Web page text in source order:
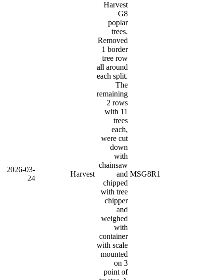
2026-03-
24
Harvest
Harvest
G8
poplar
trees.
Removed
1 border
tree row
all around
each split.
The
remaining
2 rows
with 11
trees
each,
were cut
down
with
chainsaw
and
chipped
with tree
chipper
and
weighed
with
container
with scale
mounted
on 3
point of
MSG8R1